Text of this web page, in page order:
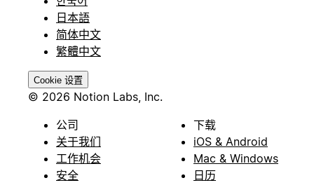
日本語
简体中文
繁體中文
Cookie 设置
© 2026 Notion Labs, Inc.
公司
关于我们
工作机会
安全
下载
iOS & Android
Mac & Windows
日历